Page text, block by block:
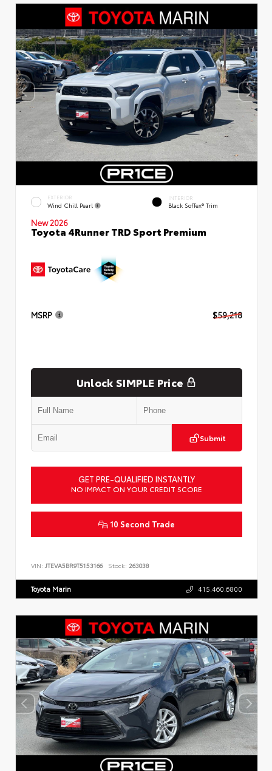
EXTERIOR
Wind Chill Pearl
INTERIOR
Black SofTex® Trim
New 2026
Toyota 4Runner TRD Sport Premium
MSRP $59,218
Unlock SIMPLE Price
Submit
GET PRE-QUALIFIED INSTANTLY
NO IMPACT ON YOUR CREDIT SCORE
10 Second Trade
VIN: JTEVA5BR9T5153166 Stock: 263038
Toyota Marin 415.460.6800